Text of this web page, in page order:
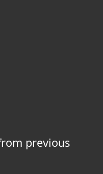
previous